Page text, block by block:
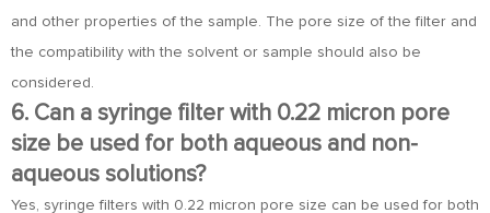
and other properties of the sample. The pore size of the filter and
the compatibility with the solvent or sample should also be
considered.
6. Can a syringe filter with 0.22 micron pore
size be used for both aqueous and non-
aqueous solutions?
Yes, syringe filters with 0.22 micron pore size can be used for both